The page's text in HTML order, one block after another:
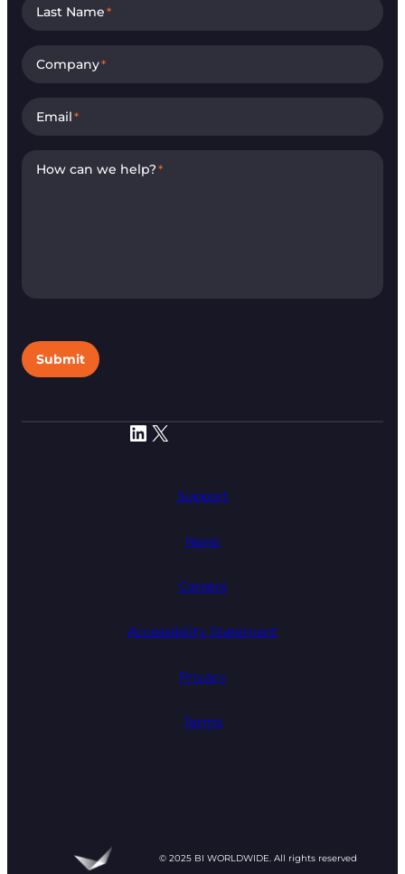
LinkedIn X
Support
News
Careers
Accessibility Statement
Privacy
Terms
© 2025 BI WORLDWIDE. All rights reserved
Last Name*
Company*
Email*
How can we help?*
Submit